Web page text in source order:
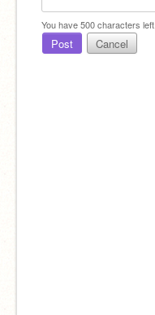
You have500characters left.
Post Cancel